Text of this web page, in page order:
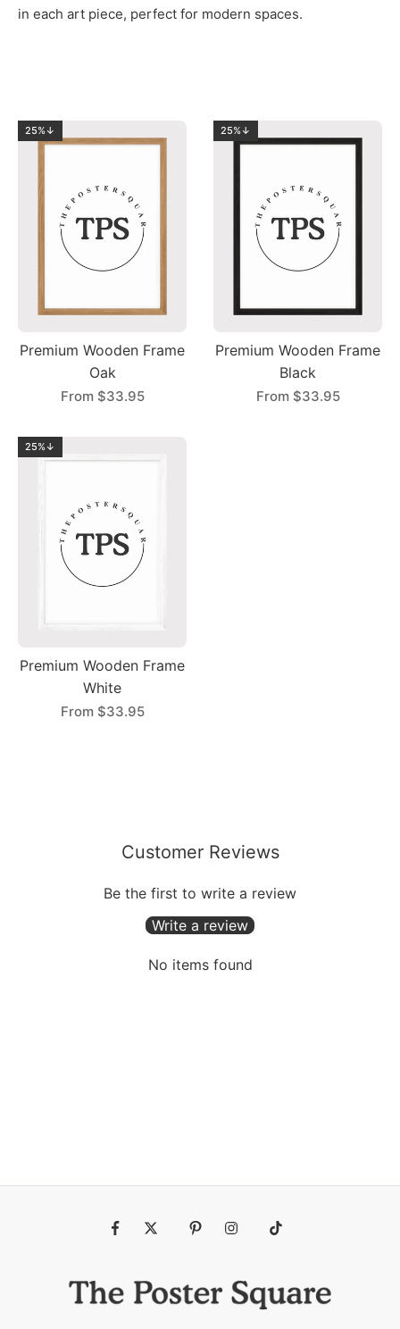
in each art piece, perfect for modern spaces.
25%↓
Premium Wooden Frame
Oak
From $33.95
25%↓
Premium Wooden Frame
Black
From $33.95
25%↓
Premium Wooden Frame
White
From $33.95
Customer Reviews
Be the first to write a review
Write a review
No items found